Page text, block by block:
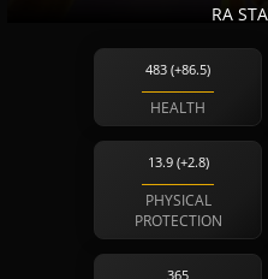
RA
483 (+86.5)
HEALTH
13.9 (+2.8)
PHYSICAL
PROTECTION
365